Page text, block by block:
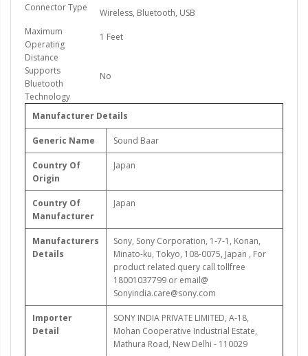
Connector Type
Wireless, Bluetooth, USB
Maximum
Operating
Distance
1 Feet
Supports
Bluetooth
Technology
No
Manufacturer Details
Generic Name Sound Baar
Country Of
Origin
Japan
Country Of
Manufacturer
Japan
Manufacturers
Details
‎Sony, Sony Corporation, 1-7-1, Konan,
Minato-ku, Tokyo, 108-0075, Japan , For
product related query call tollfree
18001037799 or email@
Sonyindia.care@sony.com
Importer
Detail
SONY INDIA PRIVATE LIMITED, A-18,
Mohan Cooperative Industrial Estate,
Mathura Road, New Delhi - 110029